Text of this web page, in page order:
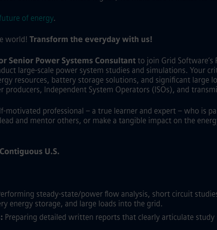
of energy.
world! Transform the everyday with us!
Senior Power Systems Consultant to join Grid Software’s
large-scale power system studies and simulations. Your
resources, battery storage solutions, and significant large
Independent System Operators (ISOs), and
motivated professional – a true learner and expert – who is
and mentor others, or make a tangible impact on the
U.S.
steady-state/power flow analysis, short circuit
energy storage, and large loads into the grid.
Preparing detailed written reports that clearly articulate